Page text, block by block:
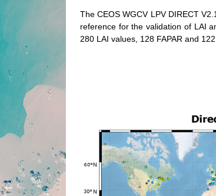
The CEOS WGCV LPV DIRECT
reference for the validation of LAI
280 LAI values, 128 FAPAR and